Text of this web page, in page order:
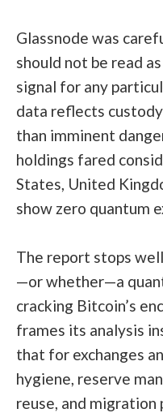
Glassnode was
should not be read
signal for any
data reflects
than imminent
holdings fared
States, United
show zero quantum
The report stops
—or whether—a
cracking Bitcoin’s
frames its analysis
that for exchanges
hygiene, reserve
reuse, and migration